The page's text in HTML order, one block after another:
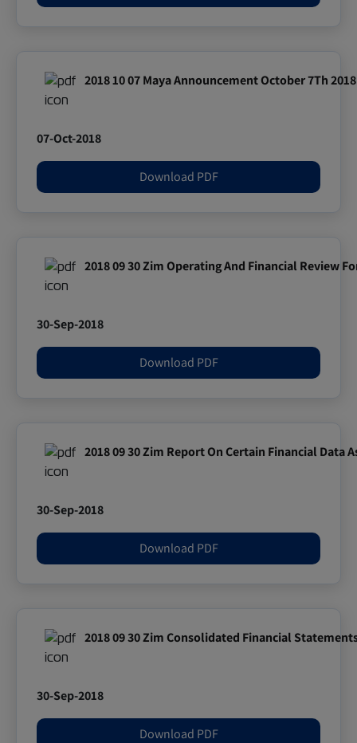
2018 10 07 Maya Announcement October 7Th 2018
07-Oct-2018
Download PDF
2018 09 30 Zim Operating And Financial Review
30-Sep-2018
Download PDF
2018 09 30 Zim Report On Certain Financial Data
30-Sep-2018
Download PDF
2018 09 30 Zim Consolidated Financial
30-Sep-2018
Download PDF